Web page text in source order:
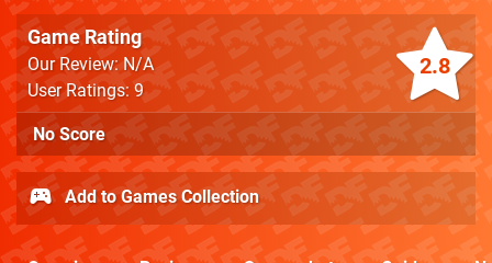
2.8
Game Rating
Our Review: N/A
User Ratings: 9
No Score
Add to Games Collection